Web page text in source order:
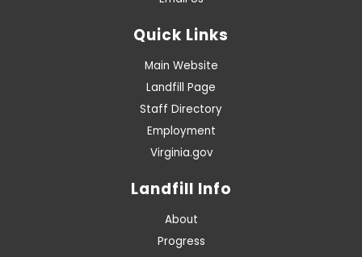
Quick Links
Main Website
Landfill Page
Staff Directory
Employment
Virginia.gov
Landfill Info
About
Progress